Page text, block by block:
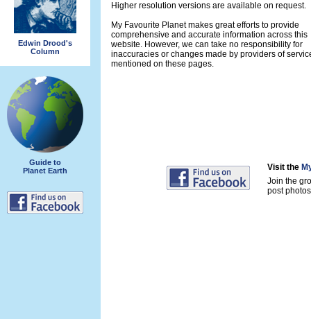
Edwin Drood's
Column
Guide to
Planet Earth
Higher resolution versions are available on request.
My Favourite Planet makes great efforts to provide
comprehensive and accurate information across this
website. However, we can take no responsibility for
inaccuracies or changes made by providers of
mentioned on these pages.
Visit the
Join the
post